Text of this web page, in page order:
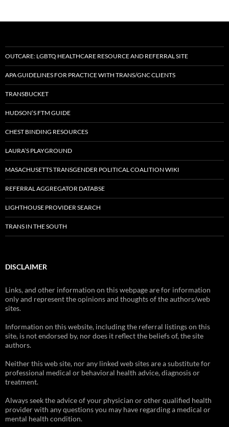
OUTCARE: LGBTQ HEALTHCARE RESOURCE AND REFERRAL SITE
APA GUIDELINES FOR PRACTICE WITH TRANS/GNC CLIENTS
TRANSBUCKET
HUDSON’S FTM GUIDE
CHEST BINDING RESOURCES
LAURA’S PLAYGROUND
MASACHUSETTS TRANSGENDER POLITICAL COALITION WIKI
REFERRAL AGGREGATOR DATABSE
LIGHTHOUSE PROVIDER SEARCH
TRANS IN THE SOUTH
DISCLAIMER
Links, and other information on this webpage are for information
only and represent the opinions and thoughts of the authors/web
sites.
Information on this website, including the referral listings on this
site, is not endorsed by, nor does it reflect the beliefs of, the site
authors.
Neither this web site, nor any linked web sites are a substitute for
professional medical or behavioral health advice, diagnosis or
treatment.
Always seek the advice of your physician or other qualified health
provider with any questions you may have regarding a medical or
mental health condition.